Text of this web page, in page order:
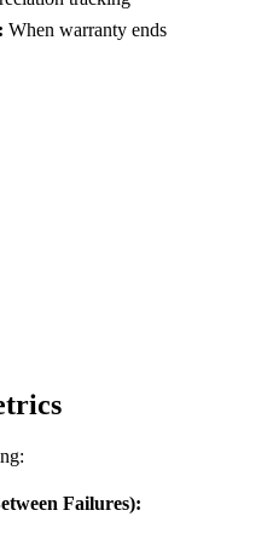
When warranty ends
Failures):